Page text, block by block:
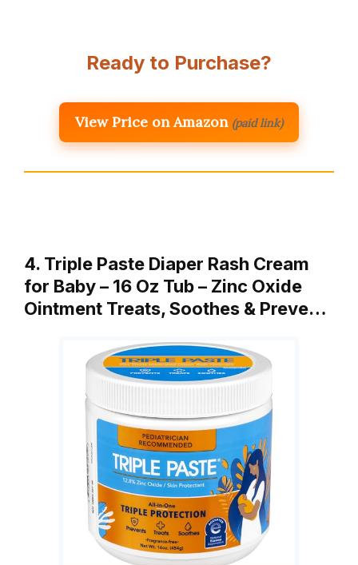
Ready to Purchase?
View Price on Amazon (paid link)
4. Triple Paste Diaper Rash Cream
for Baby – 16 Oz Tub – Zinc Oxide
Ointment Treats, Soothes & Preve…